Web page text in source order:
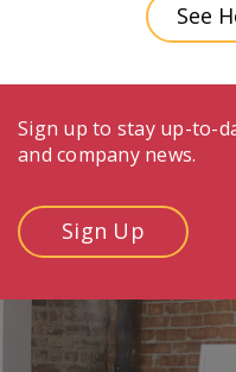
See
Sign up to stay up-to-
and company news.
Sign Up